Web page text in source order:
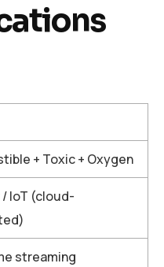
+ Toxic + Oxygen
IoT (cloud-
streaming